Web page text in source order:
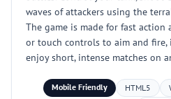
waves of attackers using the
The game is made for fast action
or touch controls to aim and fire,
enjoy short, intense matches on
Mobile Friendly HTML5